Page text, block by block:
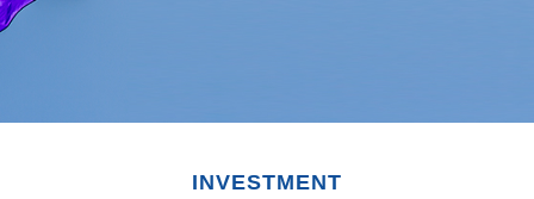
INVESTMENT